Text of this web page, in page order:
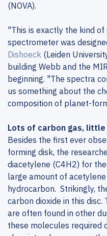
(NOVA).
"This is exactly the kind
spectrometer was
Dishoeck (Leiden
building Webb and the
beginning. "The spectra
us something about the
composition of planet-
Lots of carbon gas, little
Besides the first ever
forming disk, the
diacetylene (C4H2) for
large amount of
hydrocarbon. Strikingly,
carbon dioxide in this
are often found in other
these molecules required